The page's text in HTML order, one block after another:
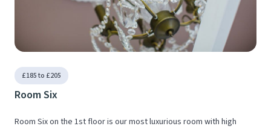
£185 to £205
Room Six
Room Six on the 1st floor is our most luxurious room with high